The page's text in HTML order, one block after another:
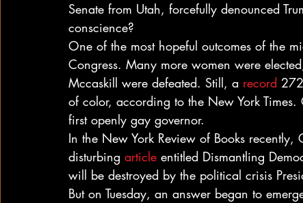
Senate from Utah, forcefully denounced
conscience?
One of the most hopeful outcomes of the
Congress. Many more women were
Mccaskill were defeated. Still, a record
of color, according to the New York Times.
first openly gay governor.
In the New York Review of Books
disturbing article entitled Dismantling
will be destroyed by the political crisis
But on Tuesday, an answer began to